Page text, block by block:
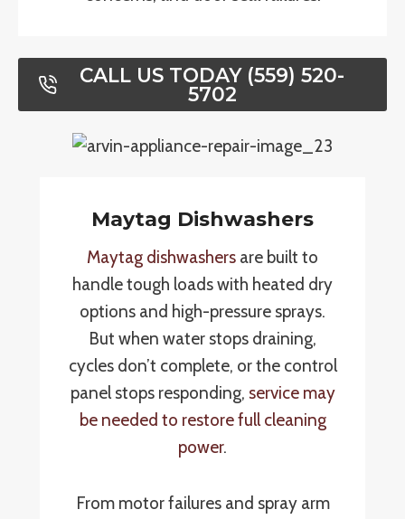
CALL US TODAY (559) 520-
5702
Maytag Dishwashers
Maytag dishwashers are built to
handle tough loads with heated dry
options and high-pressure sprays.
But when water stops draining,
cycles don’t complete, or the control
panel stops responding, service may
be needed to restore full cleaning
power.
From motor failures and spray arm